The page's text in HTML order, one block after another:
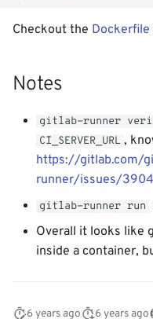
Checkout the Dockerfile
Notes
gitlab-runner
CI_SERVER_URL ,
https://gitlab.com/
runner/issues/3904
gitlab-runner run
Overall it looks like
inside a container,
6 years ago 6 years ago